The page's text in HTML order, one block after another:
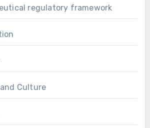
regulatory framework
Culture